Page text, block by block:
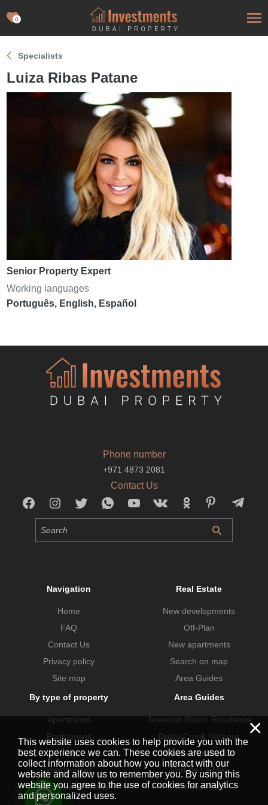
0
Specialists
Luiza Ribas Patane
Senior Property Expert
Working languages
Português, English, Español
Phone number
+971 4873 2081
Contact Us
Navigation
Home
FAQ
Contact Us
Privacy policy
Site map
Real Estate
New developments
Off-Plan
New apartments
Search on map
Area Guides
By type of property
Apartments
Penthouses
Villas
Townhouses
Commercial property
Area Guides
Jumeirah Beach Residence
Dubai Creek Harbour
Dubai Hills Estate
Port de La Mer
Business Bay
×
This website uses cookies to help provide you with the
best experience we can. These cookies are used to
collect information about how you interact with our
website and allow us to remember you. By using this
website you agree to the use of cookies for analytics
and personalized uses.